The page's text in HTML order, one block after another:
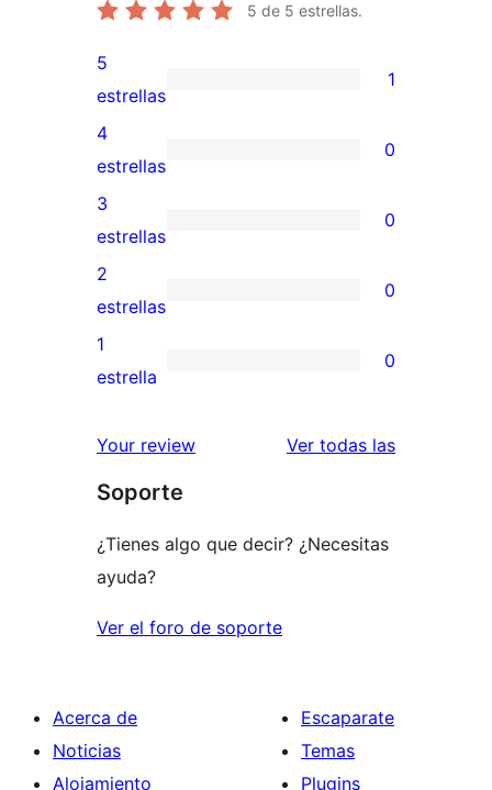
5 de 5 estrellas.
1
valoración
de
5
estrellas
5
estrellas
1
0
valoraciones
de
4
estrellas
4
estrellas
0
0
valoraciones
de
3
estrellas
3
estrellas
0
0
valoraciones
de
estrellas
2
estrellas
0
0
de
estrellas
1
estrella
0
Your review Ver todas las
Soporte
¿Tienes algo que decir? ¿Necesitas
ayuda?
Ver el foro de soporte
Acerca de
Noticias
Alojamiento
Escaparate
Temas
Plugins